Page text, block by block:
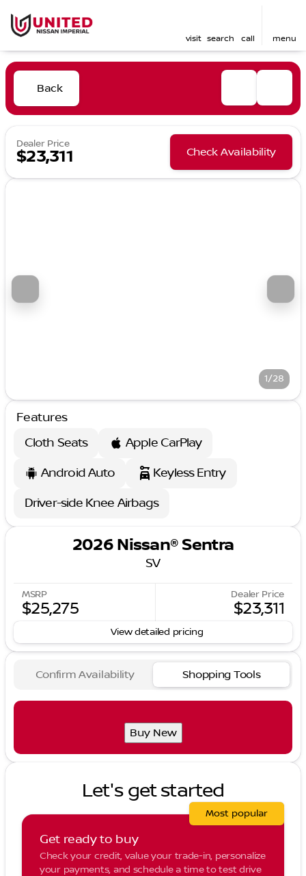
visit search call menu
Back
Dealer Price
$23,311 Check Availability
1/28
Features
Cloth Seats
Apple CarPlay
Android Auto
Keyless Entry
Driver-side Knee Airbags
2026 Nissan® Sentra
SV
MSRP
$25,275
Dealer Price
$23,311
View detailed pricing
Confirm Availability Shopping Tools
Buy New
Let's get started
Get ready to buy
Check your credit, value your trade-in, personalize
your payments, and schedule a time to test drive
Most popular